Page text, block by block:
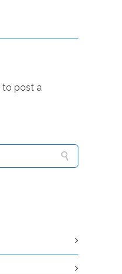
to post a